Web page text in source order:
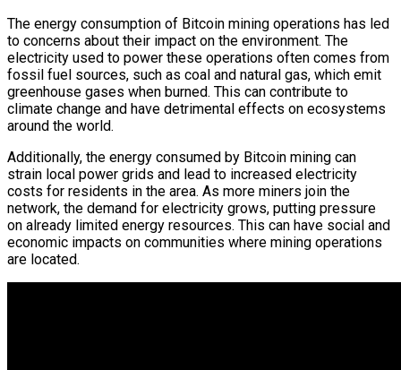
The energy consumption of Bitcoin mining operations has led
to concerns about their impact on the environment. The
electricity used to power these operations often comes from
fossil fuel sources, such as coal and natural gas, which emit
greenhouse gases when burned. This can contribute to
climate change and have detrimental effects on ecosystems
around the world.
Additionally, the energy consumed by Bitcoin mining can
strain local power grids and lead to increased electricity
costs for residents in the area. As more miners join the
network, the demand for electricity grows, putting pressure
on already limited energy resources. This can have social and
economic impacts on communities where mining operations
are located.